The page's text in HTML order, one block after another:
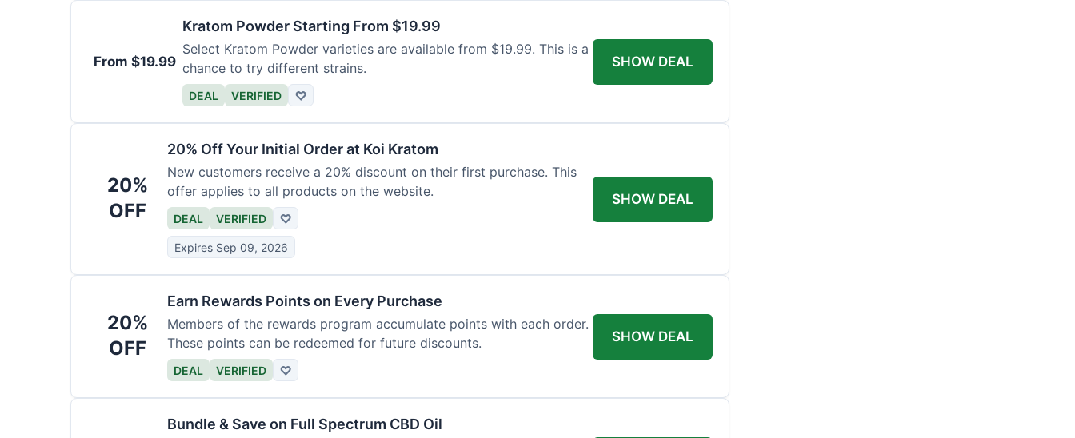
From $19.99
Kratom Powder Starting From $19.99
Select Kratom Powder varieties are available from $19.99. This is a
chance to try different strains.
DEAL VERIFIED ♡
SHOW DEAL
20%
OFF
20% Off Your Initial Order at Koi Kratom
New customers receive a 20% discount on their first purchase. This
offer applies to all products on the website.
DEAL VERIFIED ♡
Expires Sep 09, 2026
SHOW DEAL
20%
OFF
Earn Rewards Points on Every Purchase
Members of the rewards program accumulate points with each order.
These points can be redeemed for future discounts.
DEAL VERIFIED ♡
SHOW DEAL
Bundle & Save on Full Spectrum CBD Oil